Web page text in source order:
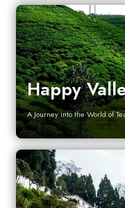
Happy
A Journey into the World of